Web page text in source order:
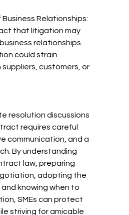
Relationships:
that litigation may
relationships.
could strain
customers, or
resolution discussions
requires careful
communication, and a
By understanding
law, preparing
adopting the
knowing when to
SMEs can protect
striving for amicable